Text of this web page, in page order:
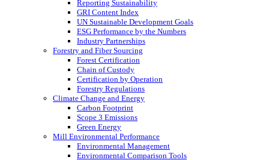
Reporting Sustainability
GRI Content Index
UN Sustainable Development Goals
ESG Performance by the Numbers
Industry Partnerships
Forestry and Fiber Sourcing
Forest Certification
Chain of Custody
Certification by Operation
Forestry Regulations
Climate Change and Energy
Carbon Footprint
Scope 3 Emissions
Green Energy
Mill Environmental Performance
Environmental Management
Environmental Comparison Tools